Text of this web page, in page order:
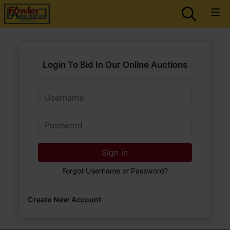
Login To Bid In Our Online Auctions
Email
Password
Sign in
Forgot Username or Password?
Create New Account